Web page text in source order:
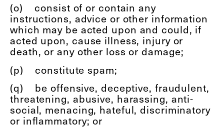
(o) consist of or contain any
instructions, advice or other information
which may be acted upon and could, if
acted upon, cause illness, injury or
death, or any other loss or damage;
(p) constitute spam;
(q)
be offensive, deceptive, fraudulent,
threatening, abusive, harassing, anti-
social, menacing, hateful, discriminatory
or inflammatory; or